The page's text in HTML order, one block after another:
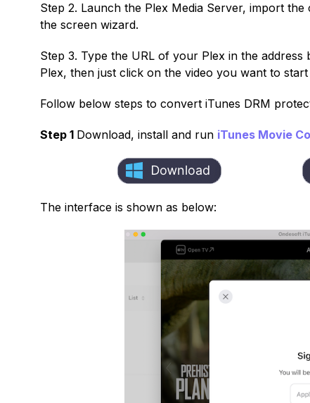
Step 2. Launch the Plex Media Server, import
the screen wizard.
Step 3. Type the URL of your Plex in the
Plex, then just click on the video you want to start
Follow below steps to convert iTunes DRM
Step 1 Download, install and run iTunes Movie
The interface is shown as below: